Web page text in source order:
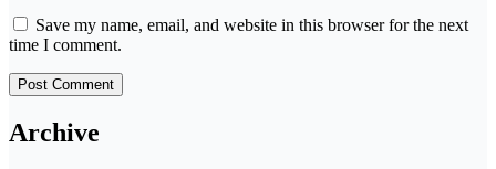
Save my name, email, and website in this browser for the next
time I comment.
Archive